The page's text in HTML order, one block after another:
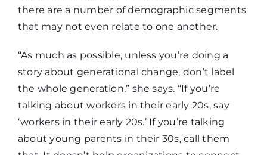
there are a number of demographic segments
that may not even relate to one another.
“As much as possible, unless you’re doing a
story about generational change, don’t label
the whole generation,” she says. “If you’re
talking about workers in their early 20s, say
‘workers in their early 20s.’ If you’re talking
about young parents in their 30s, call them